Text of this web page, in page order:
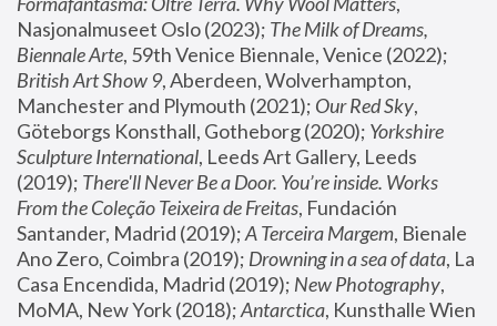
Nasjonalmuseet Oslo (2023); The Milk of Dreams,
Biennale Arte
British Art Show 9, Aberdeen, Wolverhampton,
Manchester and Plymouth (2021); Our Red Sky,
Göteborgs Konsthall, Gotheborg (2020); Yorkshire
Sculpture International, Leeds Art Gallery, Leeds
(2019); There'll Never Be a Door. You’re inside. Works
From the Coleção Teixeira de Freitas, Fundación
Santander, Madrid (2019); A Terceira Margem, Bienale
Ano Zero, Coimbra (2019); Drowning in a sea of data, La
Casa Encendida, Madrid (2019); New Photography,
MoMA, New York (2018); Antarctica, Kunsthalle Wien